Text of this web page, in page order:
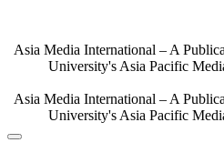
content
Asia Media International – A
University's Asia Pacific
Asia Media International – A
University's Asia Pacific